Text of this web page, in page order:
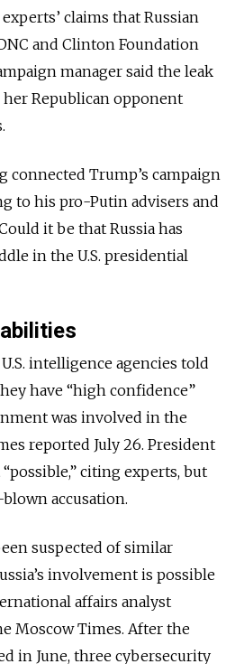
claims that Russian
and Clinton Foundation
manager said the leak
Republican opponent
connected Trump’s campaign
to his pro-Putin advisers and
it be that Russia has
in the U.S. presidential
intelligence agencies told
have “high confidence”
was involved in the
reported July 26. President
citing experts, but
accusation.
suspected of similar
involvement is possible
affairs analyst
Moscow Times. After the
in June, three cybersecurity